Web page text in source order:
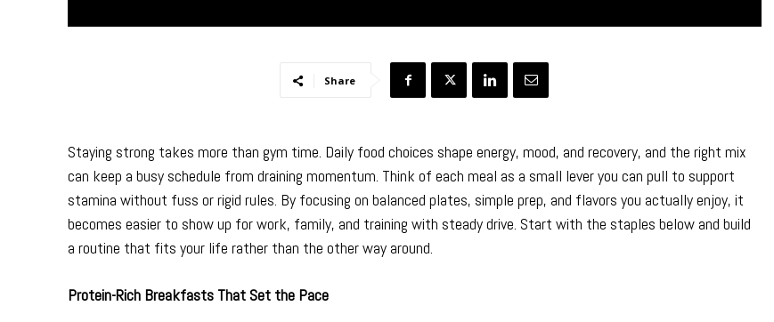
Share
Staying strong takes more than gym time. Daily food choices shape energy, mood, and recovery, and the right mix
can keep a busy schedule from draining momentum. Think of each meal as a small lever you can pull to support
stamina without fuss or rigid rules. By focusing on balanced plates, simple prep, and flavors you actually enjoy, it
becomes easier to show up for work, family, and training with steady drive. Start with the staples below and build
a routine that fits your life rather than the other way around.
Protein-Rich Breakfasts That Set the Pace